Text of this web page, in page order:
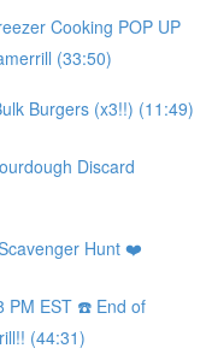
Cooking POP UP
(33:50)
Burgers (x3!!) (11:49)
Discard
Hunt ❤️
PM EST ☎️ End of
(44:31)